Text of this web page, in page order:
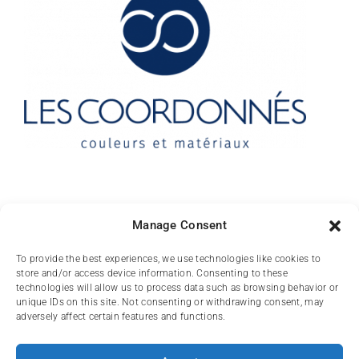
Manage Consent
To provide the best experiences, we use technologies like cookies to
store and/or access device information. Consenting to these
technologies will allow us to process data such as browsing behavior or
unique IDs on this site. Not consenting or withdrawing consent, may
adversely affect certain features and functions.
Contact
10 rue des Arts
FR-31000 TOULOUSE
(+33) 05 62 84 81